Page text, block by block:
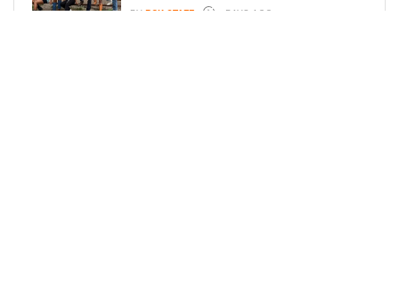
BY BCK STAFF 6 DAYS AGO